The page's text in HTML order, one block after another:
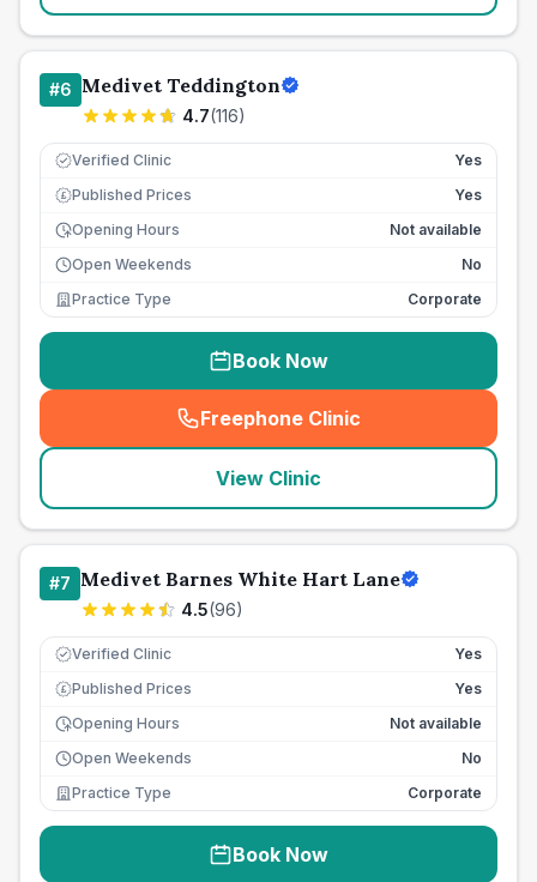
#6 Medivet Teddington
4.7(116)
Verified Clinic Yes
£ Published Prices
Yes
Opening Hours
Not available
Open Weekends
No
Practice Type
Corporate
Book Now
Freephone Clinic
(seo_lab_card_freephone
View Clinic
#7 Medivet Barnes White Hart Lane
4.5(96)
Verified Clinic Yes
£ Published Prices
Yes
Opening Hours
Not available
Open Weekends
No
Practice Type
Corporate
Book Now